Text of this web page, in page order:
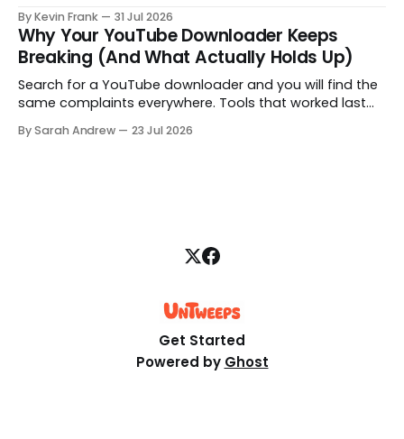
inconsistent, and some reviews slip through with no
alert at all. Here is how to fix that.
By Kevin Frank 31 Jul 2026
Why Your YouTube Downloader Keeps
Breaking (And What Actually Holds Up)
Search for a YouTube downloader and you will find the
same complaints everywhere. Tools that worked last
and some quietly hand you a blank file. Here is what is
By Sarah Andrew 23 Jul 2026
Get Started
Powered by Ghost